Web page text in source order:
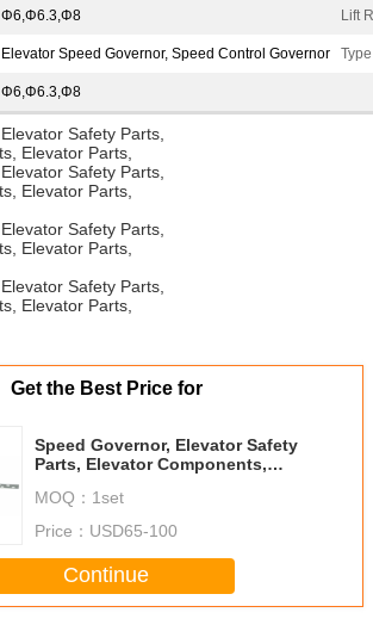
Φ6,Φ6.3,Φ8 Lift
Elevator Speed Governor, Speed Control Governor
Φ6,Φ6.3,Φ8
Get the Best Price for
Speed Governor, Elevator Safety
Parts, Elevator Components,
MOQ： 1set
Price： USD65-100
Continue